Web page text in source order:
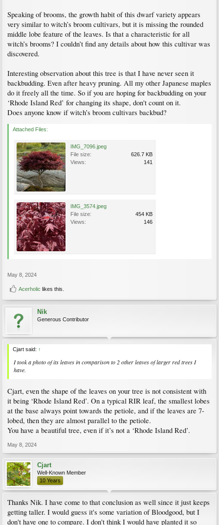
Speaking of brooms, the growth habit of this dwarf variety appears
very similar to witch’s broom cultivars, but it is missing the rounded
middle lobe feature of the leaves. Is that a characteristic for all
witch’s brooms? I couldn’t find any details about how this cultivar was
discovered.
Interesting observation about this tree is that I have never seen it
backbudding. Even after heavy pruning. All my other Japanese maples
do it freely all the time. So if you are hoping for backbudding on your
‘Rhode Island Red’ for changing its shape, don't count on it.
Does anyone know if witch’s broom cultivars backbud?
Attached Files:
IMG_7096.jpeg
File size:
626.7 KB
Views:
141
IMG_3574.jpeg
File size:
454 KB
Views:
146
May 8, 2024
Acerholic likes this.
Nik
Generous Contributor
Cjart said: ↑
I took a photo of its leaves in comparison to 2 other leaves of larger red trees I
have.
Cjart, even the shape of the leaves on your tree is not consistent with
it being ‘Rhode Island Red’. On a typical RIR leaf, the smallest lobes
at the base always point towards the petiole, and if the leaves are 7-
lobed, then they are almost parallel to the petiole.
You have a beautiful tree, even if it’s not a ‘Rhode Island Red’.
May 8, 2024
Cjart
Well-Known Member
10 Years
Thanks Nik. I have come to that conclusion as well since it just keeps
getting taller. I would guess it's some variation of Bloodgood, but I
don't have one to compare. I don't think I would have planted it so